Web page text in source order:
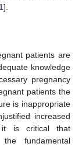
].
patients are
knowledge
pregnancy
patients the
is inappropriate
increased
is critical that
fundamental